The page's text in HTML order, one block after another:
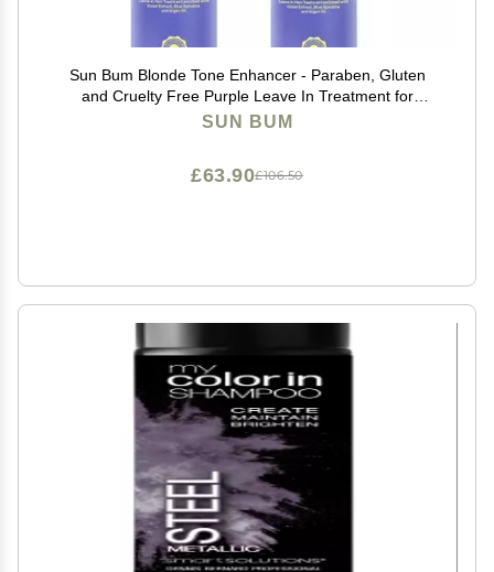
Sun Bum Blonde Tone Enhancer - Paraben, Gluten
and Cruelty Free Purple Leave In Treatment for
Blondes (2 Pack)
SUN BUM
£106.50
£63.90